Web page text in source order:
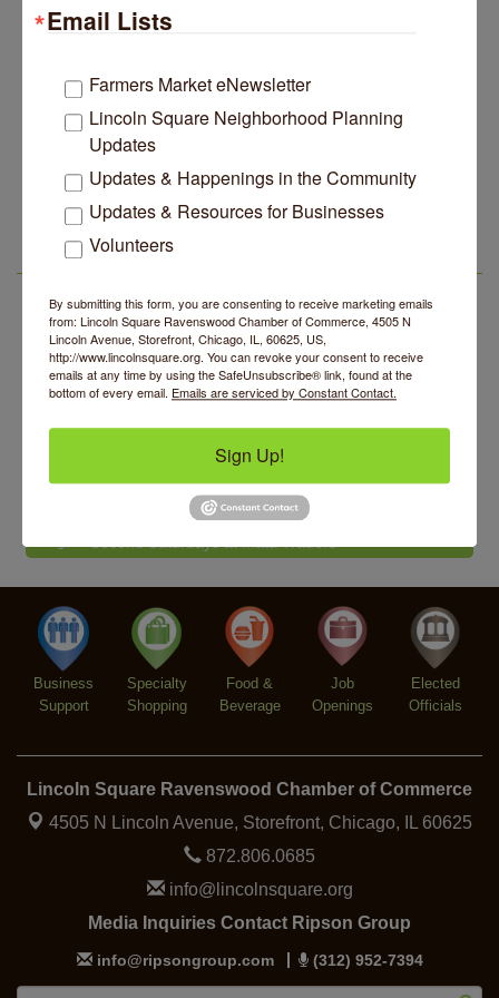
Jul 29
Edgewater Candles Expands, Scent Queens
Eye on Chicago: Merz Apothecary in Lincoln Square
John Prine mural adorns Old Town School of Folk
Units, Less Parking, Neighbors Say
Jul 29
Edgewater Candles Expands, Scent Queens
Aug 7
Aug 8 Lincoln Square Cat Tour
Aug 8
Argentine Tango Duo: Damian Rivero & Guillermo
Paolisso
Aug 9 Chakra Talk & New Moon Activation
Aug 10 BREATHE AND FLOW with Jen
Community Acupuncture at Thistle & Thorne
Piano Jazz Night
Aug 8
Argentine Tango Duo: Damian Rivero & Guillermo
Paolisso
Aug 9 Chakra Talk & New Moon Activation
Aug 10 BREATHE AND FLOW with Jen
Business
Support
Specialty
Shopping
Food &
Beverage
Job
Openings
Elected
Officials
Lincoln Square Ravenswood Chamber of Commerce
4505 N Lincoln Avenue, Storefront, Chicago, IL 60625
872.806.0685
info@lincolnsquare.org
Media Inquiries Contact Ripson Group
info@ripsongroup.com (312) 952-7394
Email Lists
Farmers Market eNewsletter
Lincoln Square Neighborhood Planning
Updates
Updates & Happenings in the Community
Updates & Resources for Businesses
Volunteers
By submitting this form, you are consenting to receive marketing emails
from: Lincoln Square Ravenswood Chamber of Commerce, 4505 N
Lincoln Avenue, Storefront, Chicago, IL, 60625, US,
http://www.lincolnsquare.org. You can revoke your consent to receive
emails at any time by using the SafeUnsubscribe® link, found at the
bottom of every email. Emails are serviced by Constant Contact.
Sign Up!